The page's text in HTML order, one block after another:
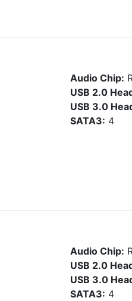
Audio Chip:
USB 2.0
USB 3.0
SATA3: 4
Audio Chip:
USB 2.0
USB 3.0
SATA3: 4